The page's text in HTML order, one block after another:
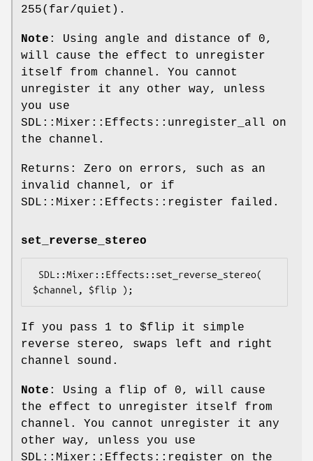
255(far/quiet).
Note : Using angle and distance of 0,
will cause the effect to unregister
itself from channel. You cannot
unregister it any other way, unless
you use
SDL::Mixer::Effects::unregister_all on
the channel.
Returns: Zero on errors, such as an
invalid channel, or if
SDL::Mixer::Effects::register failed.
set_reverse_stereo
If you pass 1 to $flip it simple
reverse stereo, swaps left and right
channel sound.
Note : Using a flip of 0, will cause
the effect to unregister itself from
channel. You cannot unregister it any
other way, unless you use
SDL::Mixer::Effects::register on the